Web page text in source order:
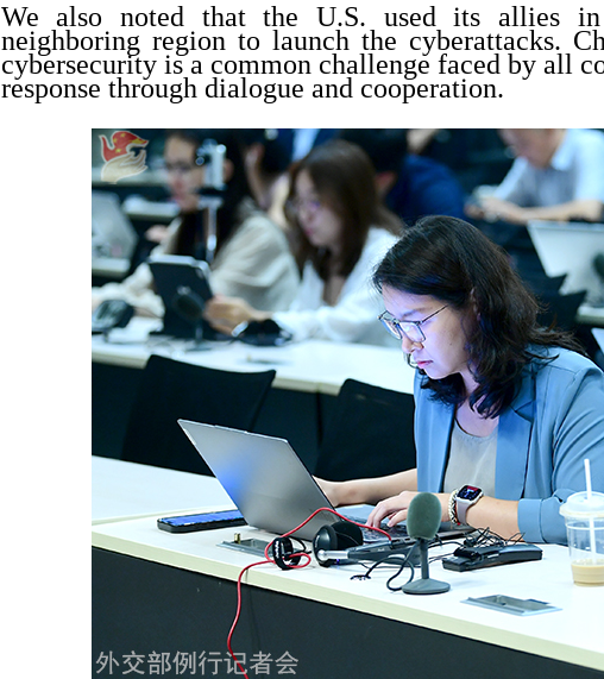
We also noted that the U.S. used its allies
neighboring region to launch the cyberattacks.
cybersecurity is a common challenge faced by all
response through dialogue and cooperation.